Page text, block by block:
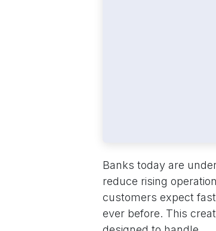
Banks today are
reduce rising
customers expect
ever before. This